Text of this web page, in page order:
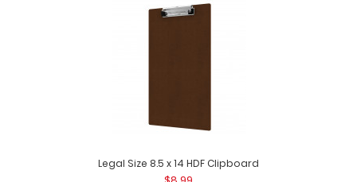
Legal Size 8.5 x 14 HDF Clipboard